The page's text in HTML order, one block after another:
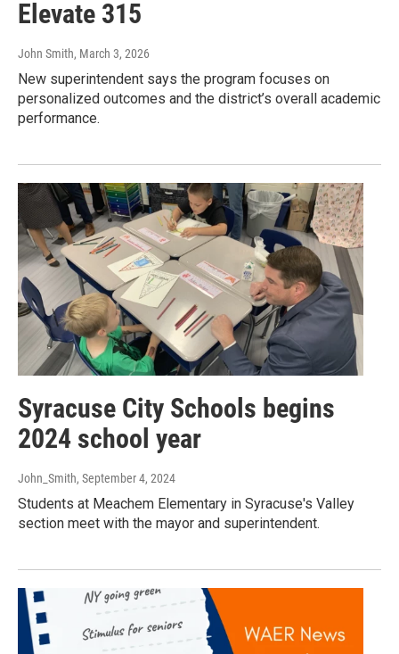
Elevate 315
John Smith, March 3, 2026
New superintendent says the program focuses on
personalized outcomes and the district’s overall academic
performance.
Syracuse City Schools begins
2024 school year
John_Smith, September 4, 2024
Students at Meachem Elementary in Syracuse's Valley
section meet with the mayor and superintendent.